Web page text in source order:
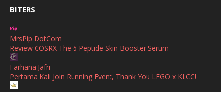
June
April
February (4)
Huawei Pura 90s Series & Huawei Freeclip 2 S Now Available
Azlinda Alin Malaysian Parenting Lifestyle Beauty Blogs
HUAWEI PURA 90s SERIES MOBILE IMAGING AND ALL-
SCENARIO INNOVATION
Shuhaida Kabdy
Sanah Helwah Adik Sayang
BITERS
MrsPip DotCom
Review COSRX The 6 Peptide Skin Booster Serum
Farhana Jafri
Pertama Kali Join Running Event, Thank You LEGO x KLCC!